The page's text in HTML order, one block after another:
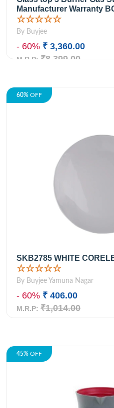
Manufacturer Warranty
☆☆☆☆☆
By Buyjee
- 60% ₹ 3,360.00
M.R.P: ₹8,399.00
60% OFF
SKB2785 WHITE
☆☆☆☆☆
By Buyjee Yamuna Nagar
- 60% ₹ 406.00
M.R.P: ₹1,014.00
45% OFF